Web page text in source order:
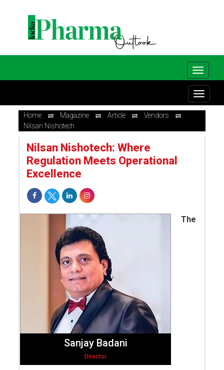
Home Magazine Article
Vendors
Nilsan Nishotech
Nilsan Nishotech: Where
Regulation Meets Operational
Excellence
Sanjay Badani
Director
The